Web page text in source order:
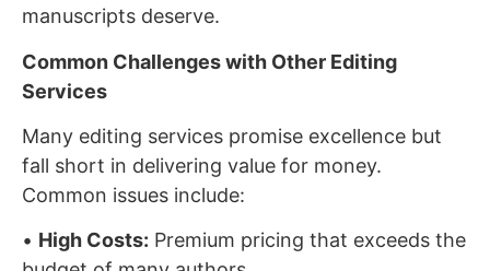
manuscripts deserve.
Common Challenges with Other Editing
Services
Many editing services promise excellence but
fall short in delivering value for money.
Common issues include:
• High Costs: Premium pricing that exceeds the